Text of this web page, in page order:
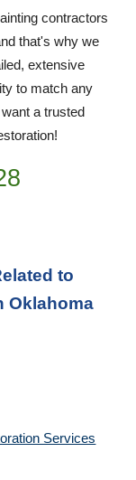
contractors
that's why we
extensive
to match any
a trusted
to
Oklahoma
Services